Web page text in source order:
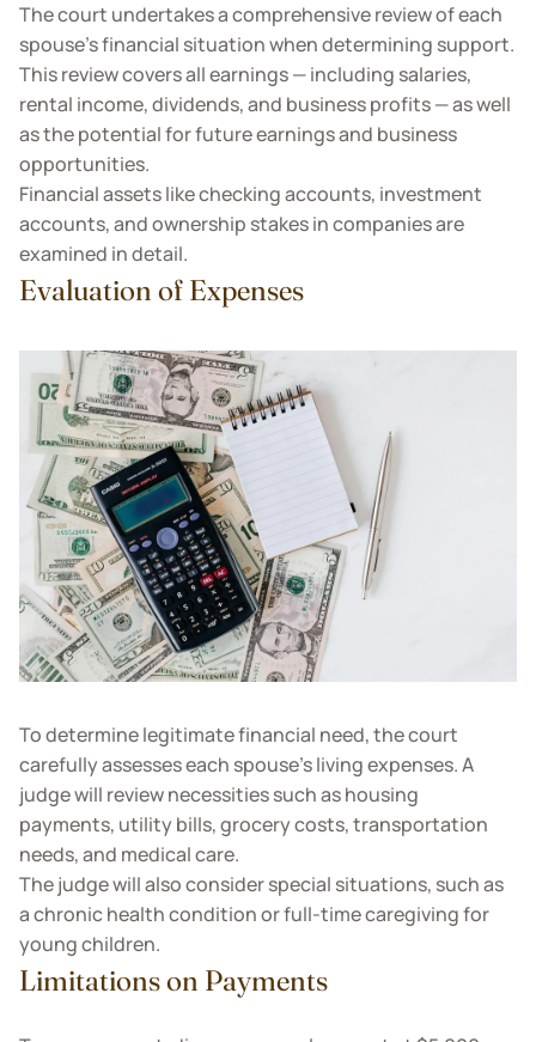
The court undertakes a comprehensive review of each
spouse’s financial situation when determining support.
This review covers all earnings — including salaries,
rental income, dividends, and business profits — as well
as the potential for future earnings and business
opportunities.
Financial assets like checking accounts, investment
accounts, and ownership stakes in companies are
examined in detail.
Evaluation of Expenses
To determine legitimate financial need, the court
carefully assesses each spouse’s living expenses. A
judge will review necessities such as housing
payments, utility bills, grocery costs, transportation
needs, and medical care.
The judge will also consider special situations, such as
a chronic health condition or full-time caregiving for
young children.
Limitations on Payments